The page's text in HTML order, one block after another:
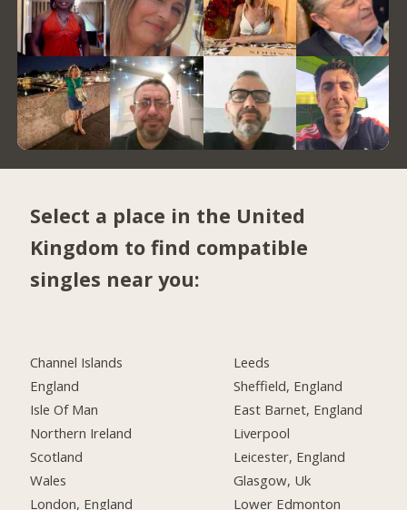
Select a place in the United
Kingdom to find compatible
singles near you:
Channel Islands
England
Isle Of Man
Northern Ireland
Scotland
Wales
London, England
Leeds
Sheffield, England
East Barnet, England
Liverpool
Leicester, England
Glasgow, Uk
Lower Edmonton